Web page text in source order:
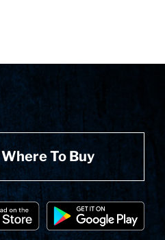
Where To Buy